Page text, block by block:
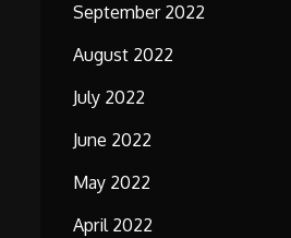
September 2022
August 2022
July 2022
June 2022
May 2022
April 2022